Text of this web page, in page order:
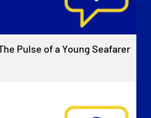
Pulse of a Young Seafarer